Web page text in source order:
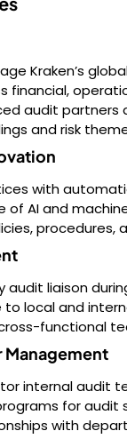
Kraken’s
financial,
audit partners
and risk
with
of AI and
procedures,
audit liaison
to local and
functional
Management
internal audit
for audit
with